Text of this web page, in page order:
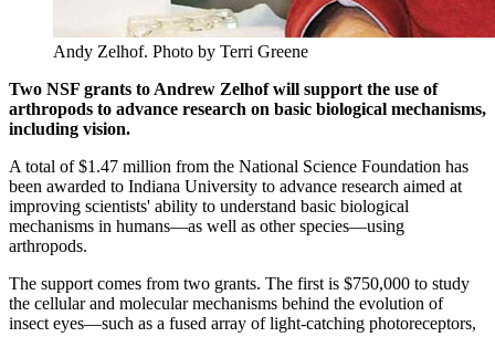
Andy Zelhof. Photo by Terri Greene
Two NSF grants to Andrew Zelhof will support the use of
arthropods to advance research on basic biological mechanisms,
including vision.
A total of $1.47 million from the National Science Foundation has
been awarded to Indiana University to advance research aimed at
improving scientists' ability to understand basic biological
mechanisms in humans—as well as other species—using
arthropods.
The support comes from two grants. The first is $750,000 to study
the cellular and molecular mechanisms behind the evolution of
insect eyes—such as a fused array of light-catching photoreceptors,